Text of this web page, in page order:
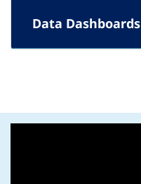
Data Dashboards